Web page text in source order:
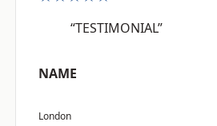
“TESTIMONIAL”
NAME
London